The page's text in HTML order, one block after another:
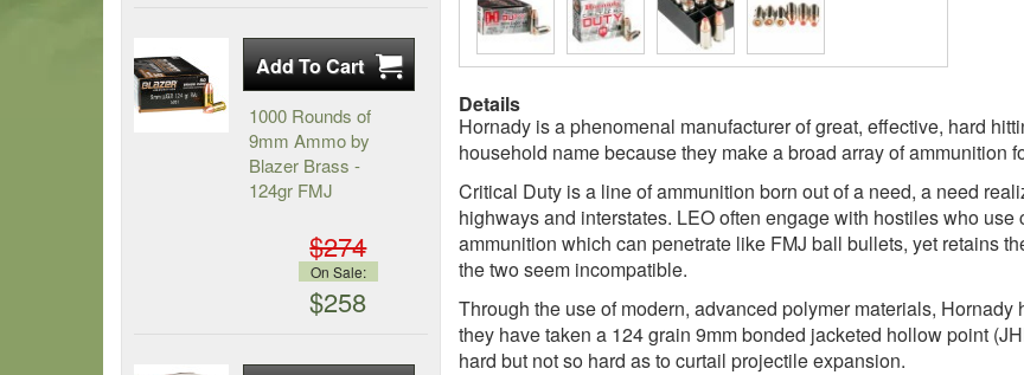
Details
Hornady is a phenomenal manufacturer of great, effective, hard
household name because they make a broad array of ammunition
Critical Duty is a line of ammunition born out of a need, a need
highways and interstates. LEO often engage with hostiles who
ammunition which can penetrate like FMJ ball bullets, yet retains
the two seem incompatible.
Through the use of modern, advanced polymer materials,
they have taken a 124 grain 9mm bonded jacketed hollow point
hard but not so hard as to curtail projectile expansion.
1000 Rounds of
9mm Ammo by
Blazer Brass -
124gr FMJ
$274
On Sale:
$258